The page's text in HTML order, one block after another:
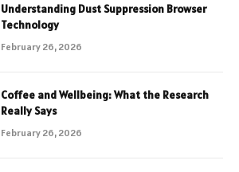
Understanding Dust Suppression Browser
Technology
February 26, 2026
Coffee and Wellbeing: What the Research
Really Says
February 26, 2026